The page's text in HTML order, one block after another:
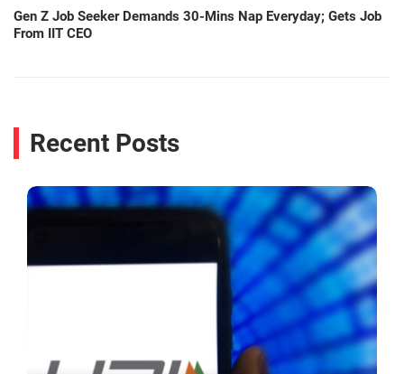
Gen Z Job Seeker Demands 30-Mins Nap Everyday; Gets Job
From IIT CEO
Recent Posts